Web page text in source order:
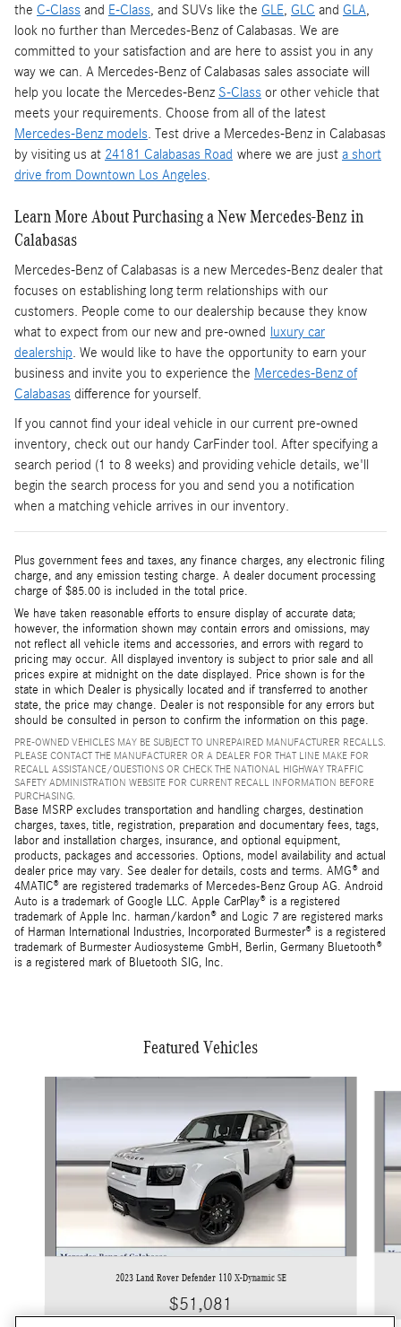
the C-Class and E-Class, and SUVs like the GLE, GLC and GLA,
look no further than Mercedes-Benz of Calabasas. We are
committed to your satisfaction and are here to assist you in any
way we can. A Mercedes-Benz of Calabasas sales associate will
help you locate the Mercedes-Benz S-Class or other vehicle that
meets your requirements. Choose from all of the latest
Mercedes-Benz models. Test drive a Mercedes-Benz in Calabasas
by visiting us at 24181 Calabasas Road where we are just a short
drive from Downtown Los Angeles.
Learn More About Purchasing a New Mercedes-Benz in
Calabasas
Mercedes-Benz of Calabasas is a new Mercedes-Benz dealer that
focuses on establishing long term relationships with our
customers. People come to our dealership because they know
what to expect from our new and pre-owned
luxury car
dealership. We would like to have the opportunity to earn your
business and invite you to experience the Mercedes-Benz of
Calabasas difference for yourself.
If you cannot find your ideal vehicle in our current pre-owned
inventory, check out our handy CarFinder tool. After specifying a
search period (1 to 8 weeks) and providing vehicle details, we'll
begin the search process for you and send you a notification
when a matching vehicle arrives in our inventory.
Plus government fees and taxes, any finance charges, any electronic filing
charge, and any emission testing charge. A dealer document processing
charge of $85.00 is included in the total price.
We have taken reasonable efforts to ensure display of accurate data;
however, the information shown may contain errors and omissions, may
not reflect all vehicle items and accessories, and errors with regard to
pricing may occur. All displayed inventory is subject to prior sale and all
prices expire at midnight on the date displayed. Price shown is for the
state in which Dealer is physically located and if transferred to another
state, the price may change. Dealer is not responsible for any errors but
should be consulted in person to confirm the information on this page.
PRE-OWNED VEHICLES MAY BE SUBJECT TO UNREPAIRED MANUFACTURER RECALLS.
PLEASE CONTACT THE MANUFACTURER OR A DEALER FOR THAT LINE MAKE FOR
RECALL ASSISTANCE/QUESTIONS OR CHECK THE NATIONAL HIGHWAY TRAFFIC
SAFETY ADMINISTRATION WEBSITE FOR CURRENT RECALL INFORMATION BEFORE
PURCHASING.
Base MSRP excludes transportation and handling charges, destination
charges, taxes, title, registration, preparation and documentary fees, tags,
labor and installation charges, insurance, and optional equipment,
products, packages and accessories. Options, model availability and actual
dealer price may vary. See dealer for details, costs and terms. AMG® and
4MATIC® are registered trademarks of Mercedes-Benz Group AG. Android
Auto is a trademark of Google LLC. Apple CarPlay® is a registered
trademark of Apple Inc. harman/kardon® and Logic 7 are registered marks
of Harman International Industries, Incorporated Burmester® is a registered
trademark of Burmester Audiosysteme GmbH, Berlin, Germany Bluetooth®
is a registered mark of Bluetooth SIG, Inc.
Featured Vehicles
2023 Land Rover Defender 110 X-Dynamic SE
$51,081